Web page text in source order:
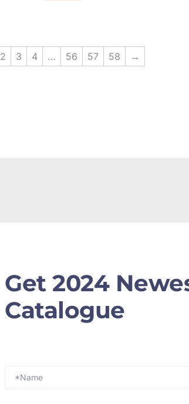
2 3 4 … 56 57 58 →
Get 2024
Catalogue